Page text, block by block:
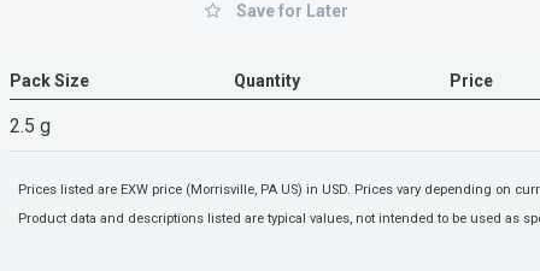
Save for Later
Pack Size Quantity Price
2.5 g
Prices listed are EXW price (Morrisville, PA US) in USD. Prices vary depending on
Product data and descriptions listed are typical values, not intended to be used as